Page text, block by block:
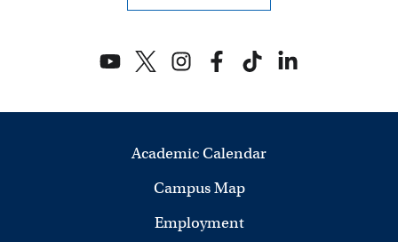
n
d
Academic Calendar
Campus Map
Employment